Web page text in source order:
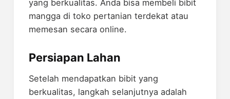
yang berkualitas. Anda bisa membeli bibit
mangga di toko pertanian terdekat atau
memesan secara online.
Persiapan Lahan
Setelah mendapatkan bibit yang
berkualitas, langkah selanjutnya adalah